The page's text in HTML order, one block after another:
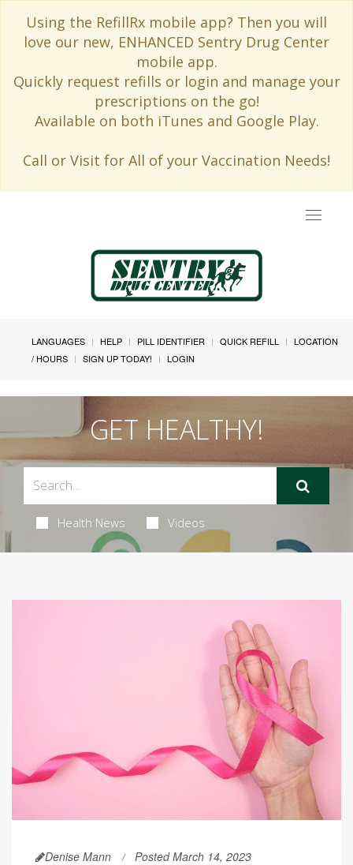
Using the RefillRx mobile app? Then you will
love our new, ENHANCED Sentry Drug Center
mobile app.
Quickly request refills or login and manage your
prescriptions on the go!
Available on both iTunes and Google Play.
Call or Visit for All of your Vaccination Needs!
Toggle
LANGUAGES HELP PILL IDENTIFIER QUICK REFILL
LOCATION
/ HOURS
SIGN UP TODAY! LOGIN
GET HEALTHY!
Health News Videos
Denise Mann Posted March 14, 2023